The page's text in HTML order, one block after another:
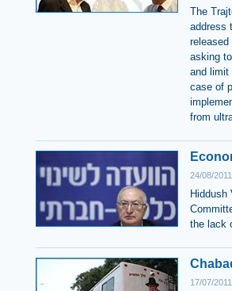
The
address
asking
and limit
case of
from
24/08/
Hiddush
the lack
17/07/